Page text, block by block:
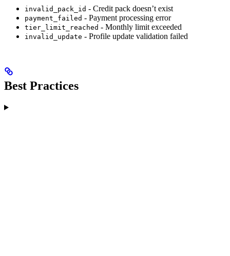
invalid_pack_id - Credit pack doesn’t exist
payment_failed - Payment processing error
tier_limit_reached - Monthly limit exceeded
invalid_update - Profile update validation failed
Best Practices